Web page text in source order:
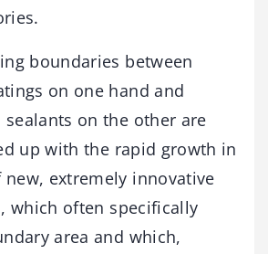
boundaries between
on one hand and
sealants on the other are
up with the rapid growth in
extremely innovative
which often specifically
area and which,